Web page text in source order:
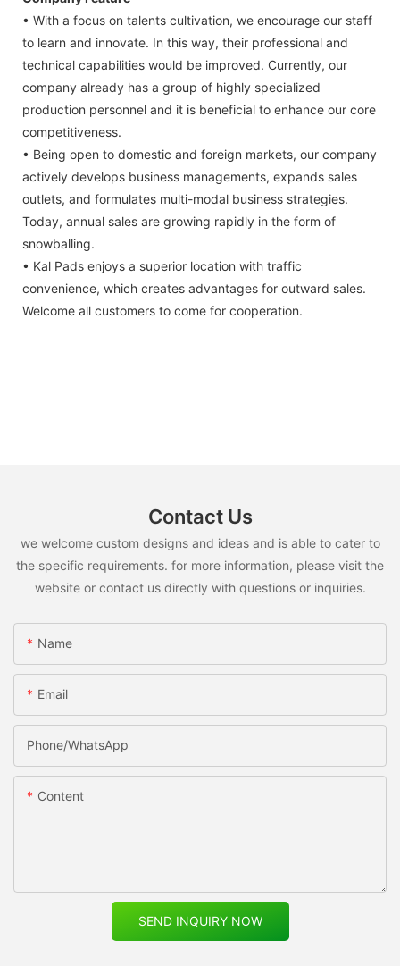
• With a focus on talents cultivation, we encourage our staff
to learn and innovate. In this way, their professional and
technical capabilities would be improved. Currently, our
company already has a group of highly specialized
production personnel and it is beneficial to enhance our core
competitiveness.
• Being open to domestic and foreign markets, our company
actively develops business managements, expands sales
outlets, and formulates multi-modal business strategies.
Today, annual sales are growing rapidly in the form of
snowballing.
• Kal Pads enjoys a superior location with traffic
convenience, which creates advantages for outward sales.
Welcome all customers to come for cooperation.
Contact Us
we welcome custom designs and ideas and is able to cater to
the specific requirements. for more information, please visit the
website or contact us directly with questions or inquiries.
Name
Email
Phone/whatsApp
Content
SEND INQUIRY NOW